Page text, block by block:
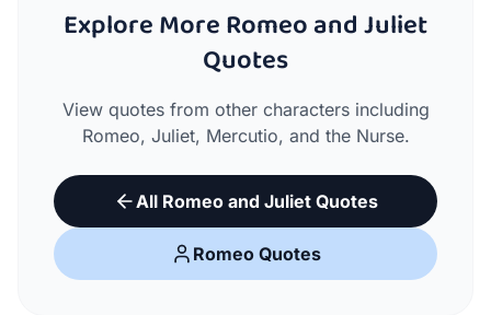
Explore More Romeo and Juliet
Quotes
View quotes from other characters including
Romeo, Juliet, Mercutio, and the Nurse.
All Romeo and Juliet Quotes
Romeo Quotes